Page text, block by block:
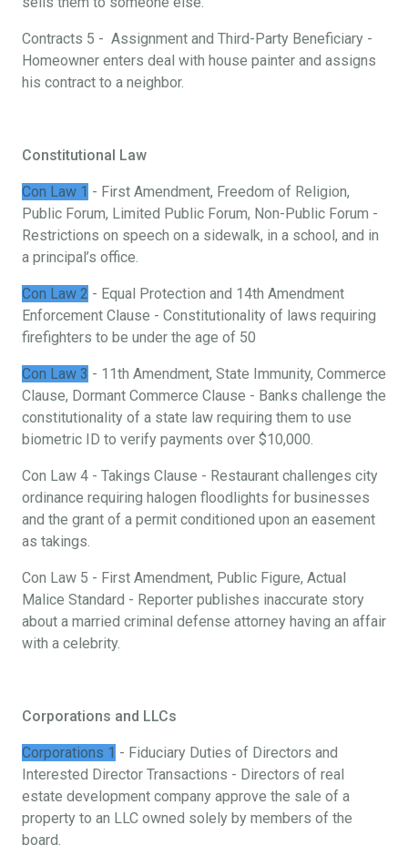
Contracts 5 - Assignment and Third-Party Beneficiary -
Homeowner enters deal with house painter and assigns
his contract to a neighbor.
Constitutional Law
Con Law 1 - First Amendment, Freedom of Religion,
Public Forum, Limited Public Forum, Non-Public Forum -
Restrictions on speech on a sidewalk, in a school, and in
a principal’s office.
Con Law 2 - Equal Protection and 14th Amendment
Enforcement Clause - Constitutionality of laws requiring
firefighters to be under the age of 50
Con Law 3 - 11th Amendment, State Immunity, Commerce
Clause, Dormant Commerce Clause - Banks challenge the
constitutionality of a state law requiring them to use
biometric ID to verify payments over $10,000.
Con Law 4 - Takings Clause - Restaurant challenges city
ordinance requiring halogen floodlights for businesses
and the grant of a permit conditioned upon an easement
as takings.
Con Law 5 - First Amendment, Public Figure, Actual
Malice Standard - Reporter publishes inaccurate story
about a married criminal defense attorney having an affair
with a celebrity.
Corporations and LLCs
Corporations 1 - Fiduciary Duties of Directors and
Interested Director Transactions - Directors of real
estate development company approve the sale of a
property to an LLC owned solely by members of the
board.